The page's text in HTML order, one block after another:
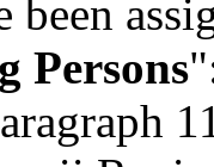
been
Persons